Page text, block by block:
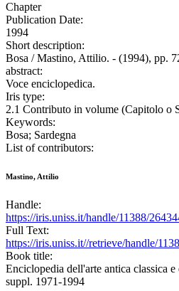
Chapter
Publication Date:
1994
Short description:
Bosa / Mastino, Attilio. - (1994), pp.
abstract:
Voce enciclopedica.
Iris type:
2.1 Contributo in volume (Capitolo o
Keywords:
Bosa; Sardegna
List of contributors:
Mastino, Attilio
Handle:
https://iris.uniss.it/handle/11388/
Full Text:
https://iris.uniss.it//retrieve/handle/
Book title:
Enciclopedia dell'arte antica classica
suppl. 1971-1994